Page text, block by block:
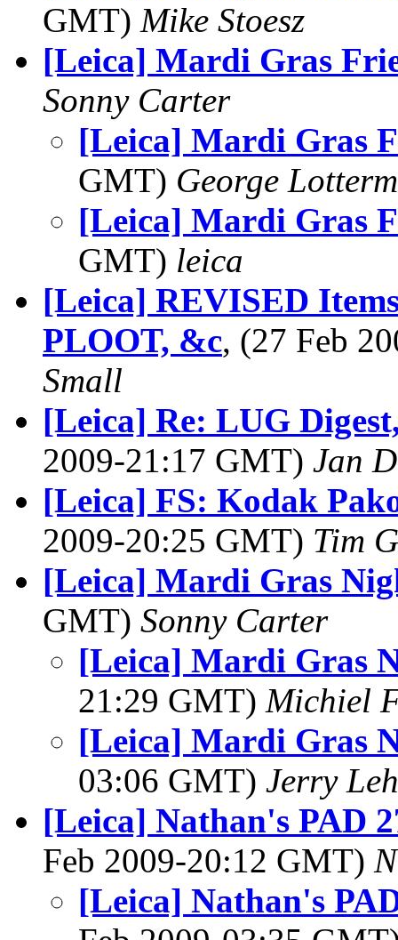
GMT) Mike Stoesz
[Leica] Mardi Gras
Sonny Carter
[Leica] Mardi Gras
GMT) George
[Leica] Mardi Gras
GMT) leica
[Leica] REVISED
PLOOT, &c, (27 Feb
Small
[Leica] Re: LUG
2009-21:17 GMT) Jan
[Leica] FS: Kodak
2009-20:25 GMT) Tim
[Leica] Mardi Gras
GMT) Sonny Carter
[Leica] Mardi Gras
21:29 GMT) Michiel
[Leica] Mardi Gras
03:06 GMT) Jerry
[Leica] Nathan's PAD
Feb 2009-20:12 GMT)
[Leica] Nathan's